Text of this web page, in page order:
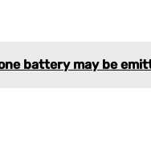
battery may be